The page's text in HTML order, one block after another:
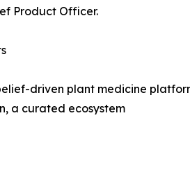
Product Officer.
driven plant medicine
a curated ecosystem